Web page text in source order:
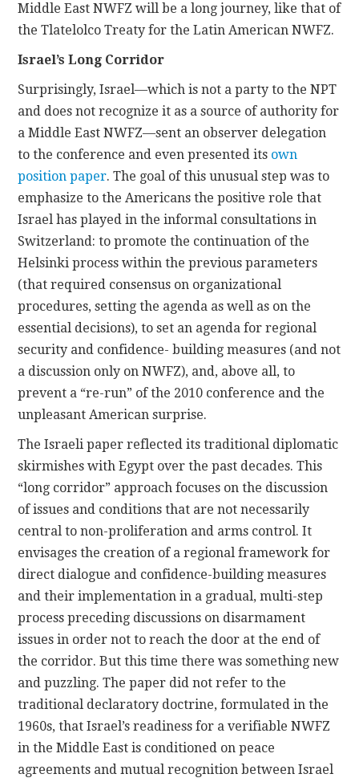
Middle East NWFZ will be a long journey, like that of
the Tlatelolco Treaty for the Latin American NWFZ.
Israel’s Long Corridor
Surprisingly, Israel—which is not a party to the NPT
and does not recognize it as a source of authority for
a Middle East NWFZ—sent an observer delegation
to the conference and even presented its own
position paper. The goal of this unusual step was to
emphasize to the Americans the positive role that
Israel has played in the informal consultations in
Switzerland: to promote the continuation of the
Helsinki process within the previous parameters
(that required consensus on organizational
procedures, setting the agenda as well as on the
essential decisions), to set an agenda for regional
security and confidence- building measures (and not
a discussion only on NWFZ), and, above all, to
prevent a “re-run” of the 2010 conference and the
unpleasant American surprise.
The Israeli paper reflected its traditional diplomatic
skirmishes with Egypt over the past decades. This
“long corridor” approach focuses on the discussion
of issues and conditions that are not necessarily
central to non-proliferation and arms control. It
envisages the creation of a regional framework for
direct dialogue and confidence-building measures
and their implementation in a gradual, multi-step
process preceding discussions on disarmament
issues in order not to reach the door at the end of
the corridor. But this time there was something new
and puzzling. The paper did not refer to the
traditional declaratory doctrine, formulated in the
1960s, that Israel’s readiness for a verifiable NWFZ
in the Middle East is conditioned on peace
agreements and mutual recognition between Israel